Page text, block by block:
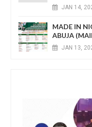
JAN 14,
MADE IN
ABUJA
JAN 13,